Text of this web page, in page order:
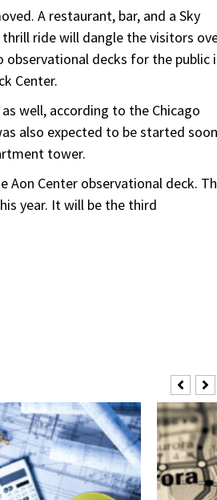
A restaurant, bar, and a Sky
ride will dangle the visitors
decks for the public
Center.
well, according to the Chicago
also expected to be started soon
tower.
Aon Center observational deck.
year. It will be the third